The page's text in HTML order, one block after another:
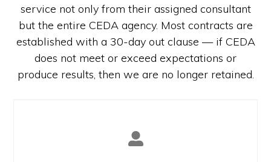
service not only from their assigned consultant
but the entire CEDA agency. Most contracts are
established with a 30-day out clause — if CEDA
does not meet or exceed expectations or
produce results, then we are no longer retained.